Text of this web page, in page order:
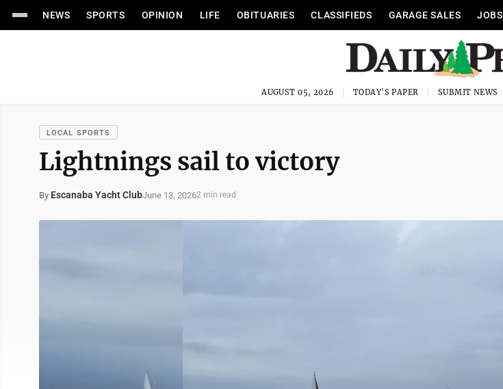
NEWS SPORTS OPINION LIFE OBITUARIES CLASSIFIEDS GARAGE SALES JOBS
AUGUST 05, 2026 TODAY'S PAPER SUBMIT NEWS
LOCAL SPORTS
Lightnings sail to victory
By Escanaba Yacht ClubJune 13, 20262 min read